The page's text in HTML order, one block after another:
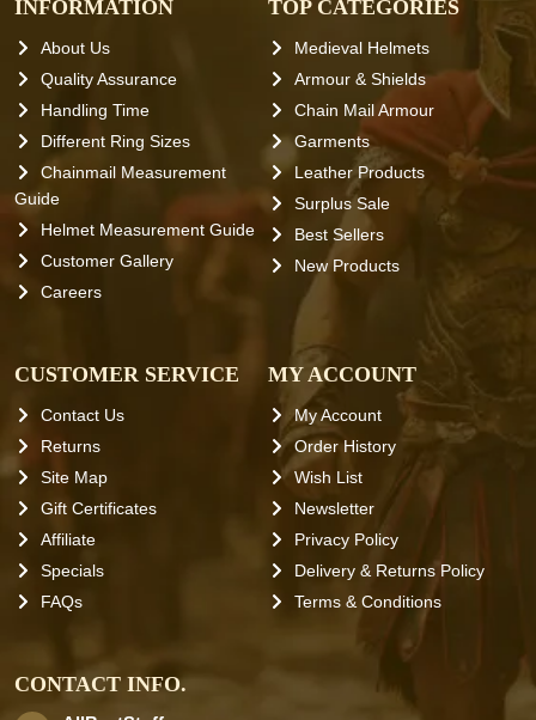
INFORMATION
About Us
Quality Assurance
Handling Time
Different Ring Sizes
Chainmail Measurement
Guide
Helmet Measurement Guide
Customer Gallery
Careers
TOP CATEGORIES
Medieval Helmets
Armour & Shields
Chain Mail Armour
Garments
Leather Products
Surplus Sale
Best Sellers
New Products
CUSTOMER SERVICE
Contact Us
Returns
Site Map
Gift Certificates
Affiliate
Specials
FAQs
MY ACCOUNT
My Account
Order History
Wish List
Newsletter
Privacy Policy
Delivery & Returns Policy
Terms & Conditions
CONTACT INFO.